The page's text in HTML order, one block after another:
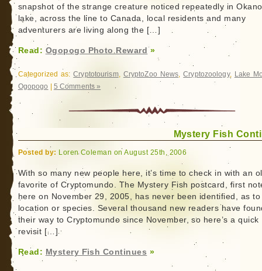
snapshot of the strange creature noticed repeatedly in
lake, across the line to Canada, local residents and many
adventurers are living along the […]
Read: Ogopogo Photo Reward »
Categorized as:Cryptotourism, CryptoZoo News,Cryptozoology, Lake
Ogopogo
5 Comments »
Mystery Fish
Posted by: Loren Coleman on August 25th, 2006
With so many new people here, it’s time to check in with an
favorite of Cryptomundo. The Mystery Fish postcard, first
here on November 29, 2005, has never been identified, as
location or species. Several thousand new readers have
their way to Cryptomundo since November, so here’s a quick
revisit […]
Read: Mystery Fish Continues »